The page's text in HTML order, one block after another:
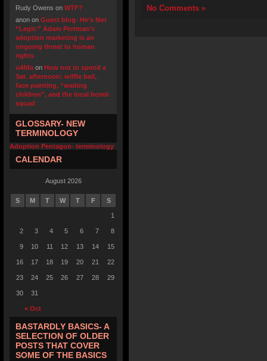
Rudy Owens on WTF?
anon on Guest blog- He’s Not
“Legit:” Adam Pertman’s
adoption marketing is an
ongoing threat to human
rights
u4fifa on How not to spend a
Sat. afternoon: wiffle ball,
face painting, “waiting
children”, and the local bomb
squad
GLOSSARY- NEW
TERMINOLOGY
Adoption Pentagon- terminology
CALENDAR
August 2026
S M T W T F S
« Oct
1
2 3 4 5 6 7 8
9 10 11 12 13 14 15
16 17 18 19 20 21 22
23 24 25 26 27 28 29
30 31
BASTARDLY BASICS- A
SELECTION OF OLDER
POSTS THAT COVER
SOME OF THE BASICS
No Comments »